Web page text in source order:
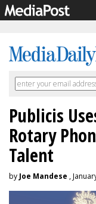
Publicis
Rotary
Talent
by Joe Mandese ,